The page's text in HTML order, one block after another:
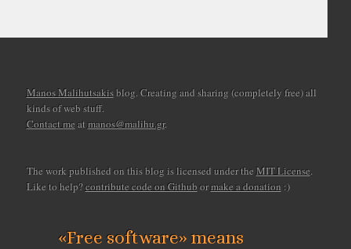
Manos Malihutsakisblog. Creating and sharing (completely free) all
kinds of web stuff.
Contact me at manos@malihu.gr.
The work published on this blog is licensed under the MIT License.
Like to help?contribute code on Github ormake a donation :)
«Free software» means